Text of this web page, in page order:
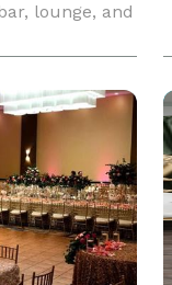
lounge, and
upscale